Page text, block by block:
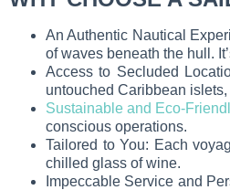
An Authentic Nautical
of waves beneath the hull.
Access to Secluded
untouched Caribbean
Sustainable and Eco-
conscious operations.
Tailored to You: Each
chilled glass of wine.
Impeccable Service and